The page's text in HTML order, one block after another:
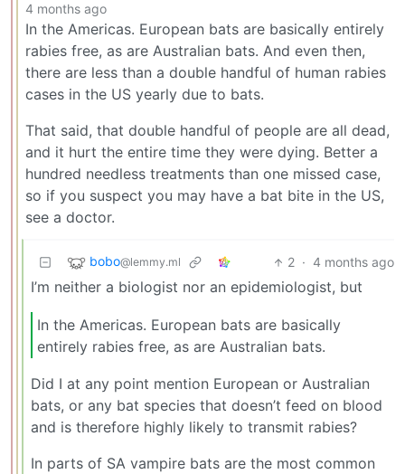
4 months ago
In the Americas. European bats are basically entirely
rabies free, as are Australian bats. And even then,
there are less than a double handful of human rabies
cases in the US yearly due to bats.
That said, that double handful of people are all dead,
and it hurt the entire time they were dying. Better a
hundred needless treatments than one missed case,
so if you suspect you may have a bat bite in the US,
see a doctor.
bobo@lemmy.ml 2 · 4 months ago
I’m neither a biologist nor an epidemiologist, but
In the Americas. European bats are basically
entirely rabies free, as are Australian bats.
Did I at any point mention European or Australian
bats, or any bat species that doesn’t feed on blood
and is therefore highly likely to transmit rabies?
In parts of SA vampire bats are the most common